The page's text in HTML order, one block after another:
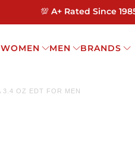
💯 A+ Rated Since
WOMEN MEN BRANDS
3.4 OZ EDT FOR MEN